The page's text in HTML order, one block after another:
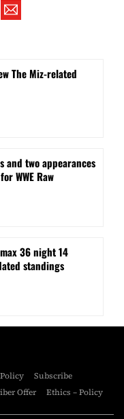
The Miz-related
and two appearances
WWE Raw
36 night 14
standings
Subscribe
Offer Ethics – Policy